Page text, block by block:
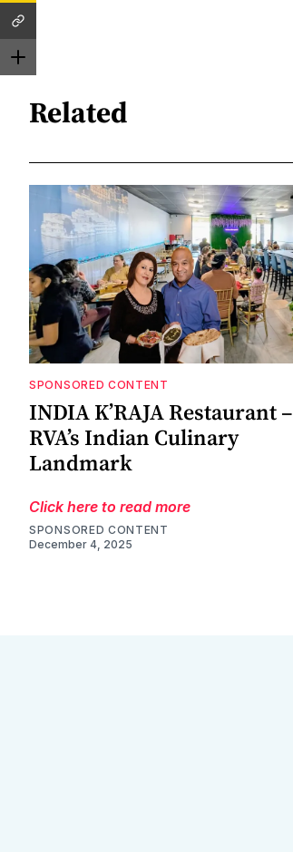
Related
SPONSORED CONTENT
INDIA K’RAJA Restaurant –
RVA’s Indian Culinary
Landmark
Click here to read more
SPONSORED CONTENT
December 4, 2025